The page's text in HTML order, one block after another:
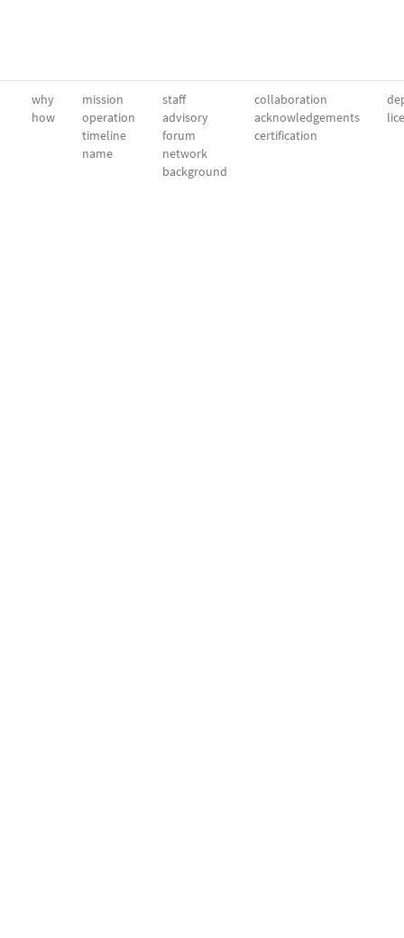
why
how
mission
operation
timeline
name
staff
advisory
forum
network
background
collaboration
acknowledgements
certification